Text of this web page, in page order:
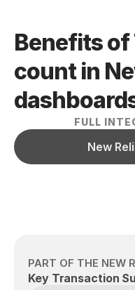
Benefits of
count in
FULL
New
PART OF THE NEW
Key Transaction